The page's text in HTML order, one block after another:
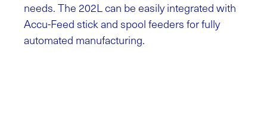
needs. The 202L can be easily integrated with
Accu-Feed stick and spool feeders for fully
automated manufacturing.